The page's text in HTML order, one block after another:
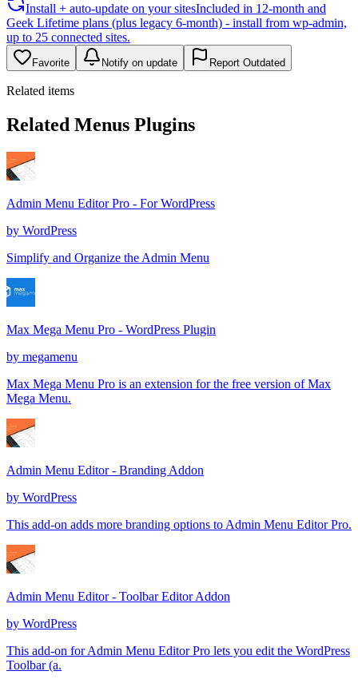
Install + auto-update on your sitesIncluded in 12-month and
Geek Lifetime plans (plus legacy 6-month) - install from wp-admin,
up to 25 connected sites.
Favorite Notify on update Report Outdated
Related items
Related Menus Plugins
Admin Menu Editor Pro - For WordPress
by WordPress
Simplify and Organize the Admin Menu
Max Mega Menu Pro - WordPress Plugin
by megamenu
Max Mega Menu Pro is an extension for the free version of Max
Mega Menu.
Admin Menu Editor - Branding Addon
by WordPress
This add-on adds more branding options to Admin Menu Editor Pro.
Admin Menu Editor - Toolbar Editor Addon
by WordPress
This add-on for Admin Menu Editor Pro lets you edit the WordPress
Toolbar (a.